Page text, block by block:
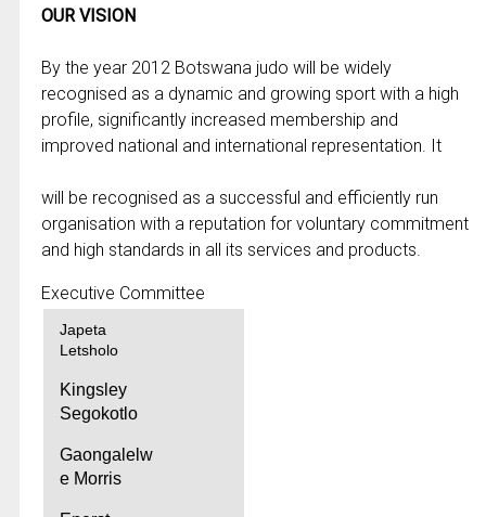
OUR VISION
By the year 2012 Botswana judo will be widely
recognised as a dynamic and growing sport with a high
profile, significantly increased membership and
improved national and international representation. It
will be recognised as a successful and efficiently run
organisation with a reputation for voluntary commitment
and high standards in all its services and products.
Executive Committee
Japeta
Letsholo
Kingsley
Segokotlo
Gaongalelw
e Morris